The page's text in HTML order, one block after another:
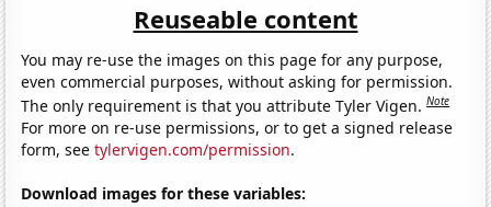
Reuseable content
You may re-use the images on this page for any purpose,
even commercial purposes, without asking for permission.
The only requirement is that you attribute Tyler Vigen.Note
For more on re-use permissions, or to get a signed release
form, seetylervigen.com/permission.
Download images for these variables: